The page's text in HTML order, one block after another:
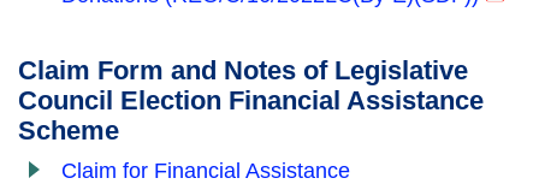
Claim Form and Notes of Legislative
Council Election Financial Assistance
Scheme
Claim for Financial Assistance